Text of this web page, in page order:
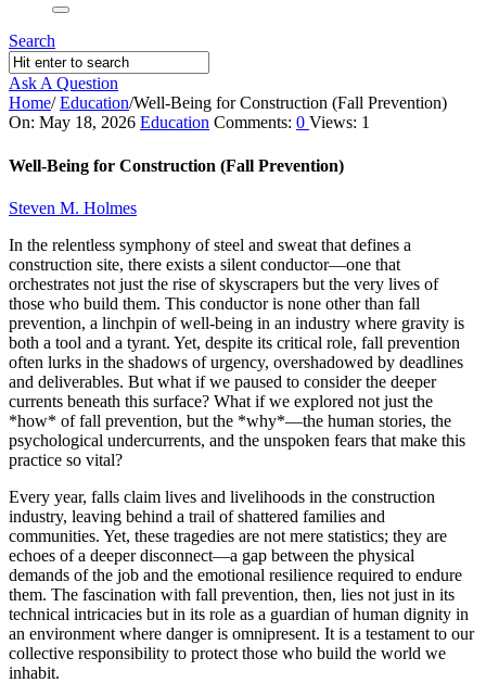
Search
Ask A Question
Home/ Education/Well-Being for Construction (Fall Prevention)
Ajarn
Forum
Articles
On: May 18, 2026 Education Comments: 0 Views: 1
Well-Being for Construction (Fall Prevention)
Steven M. Holmes
In the relentless symphony of steel and sweat that defines a
construction site, there exists a silent conductor—one that
orchestrates not just the rise of skyscrapers but the very lives of
those who build them. This conductor is none other than fall
prevention, a linchpin of well-being in an industry where gravity is
both a tool and a tyrant. Yet, despite its critical role, fall prevention
often lurks in the shadows of urgency, overshadowed by deadlines
and deliverables. But what if we paused to consider the deeper
currents beneath this surface? What if we explored not just the
*how* of fall prevention, but the *why*—the human stories, the
psychological undercurrents, and the unspoken fears that make this
practice so vital?
Every year, falls claim lives and livelihoods in the construction
industry, leaving behind a trail of shattered families and
communities. Yet, these tragedies are not mere statistics; they are
echoes of a deeper disconnect—a gap between the physical
demands of the job and the emotional resilience required to endure
them. The fascination with fall prevention, then, lies not just in its
technical intricacies but in its role as a guardian of human dignity in
an environment where danger is omnipresent. It is a testament to our
collective responsibility to protect those who build the world we
inhabit.